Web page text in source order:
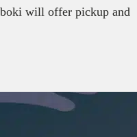
will offer pickup and